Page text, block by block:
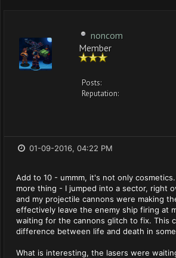
noncom
Member
Posts:
Reputation:
01-09-2016, 04:22 PM
Add to 10 - ummm, it's not only
more thing - I jumped into a sector, right
and my projectile cannons were making
effectively leave the enemy ship firing at
waiting for the cannons glitch to fix. This
difference between life and death in
What is interesting, the lasers were